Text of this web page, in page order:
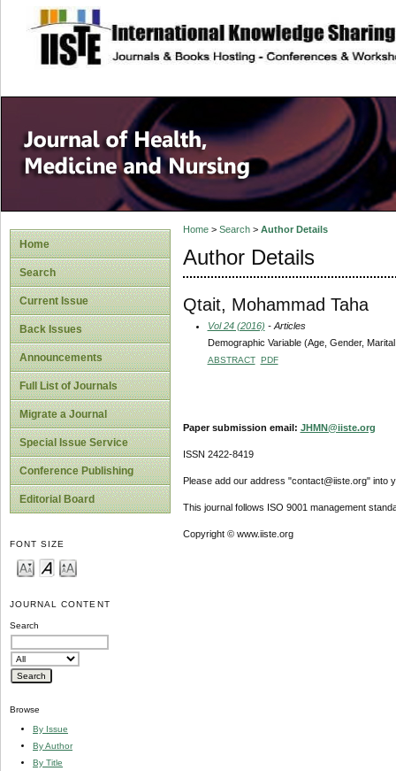
site description
Home
Search
Current Issue
Back Issues
Announcements
Full List of Journals
Migrate a Journal
Special Issue Service
Conference Publishing
Editorial Board
FONT SIZE
JOURNAL CONTENT
Search
Browse
By Issue
By Author
By Title
Home> Search> Author Details
Author Details
Qtait, Mohammad Taha
Vol 24 (2016) - Articles
Demographic Variable (Age, Gender,
ABSTRACT PDF
Paper submission email: JHMN@iiste.org
ISSN 2422-8419
Please add our address "contact@iiste.org" into
This journal follows ISO 9001 management
Copyright © www.iiste.org